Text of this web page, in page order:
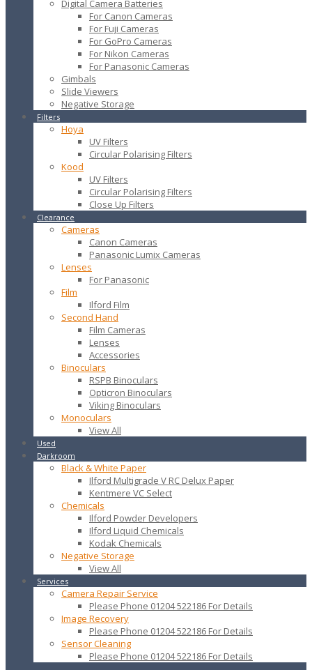
Digital Camera Batteries
For Canon Cameras
For Fuji Cameras
For GoPro Cameras
For Nikon Cameras
For Panasonic Cameras
Gimbals
Slide Viewers
Negative Storage
Filters
Hoya
UV Filters
Circular Polarising Filters
Kood
UV Filters
Circular Polarising Filters
Close Up Filters
Clearance
Cameras
Canon Cameras
Panasonic Lumix Cameras
Lenses
For Panasonic
Film
Ilford Film
Second Hand
Film Cameras
Lenses
Accessories
Binoculars
RSPB Binoculars
Opticron Binoculars
Viking Binoculars
Monoculars
View All
Used
Darkroom
Black & White Paper
Ilford Multigrade V RC Delux Paper
Kentmere VC Select
Chemicals
Ilford Powder Developers
Ilford Liquid Chemicals
Kodak Chemicals
Negative Storage
View All
Services
Camera Repair Service
Please Phone 01204 522186 For Details
Image Recovery
Please Phone 01204 522186 For Details
Sensor Cleaning
Please Phone 01204 522186 For Details